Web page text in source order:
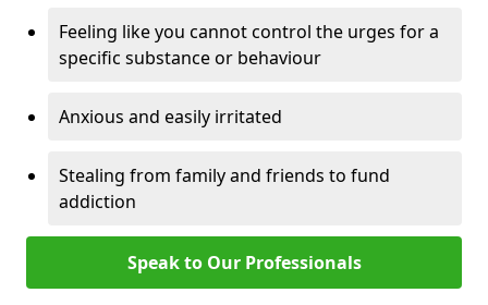
Feeling like you cannot control the urges for a
specific substance or behaviour
Anxious and easily irritated
Stealing from family and friends to fund
addiction
Speak to Our Professionals